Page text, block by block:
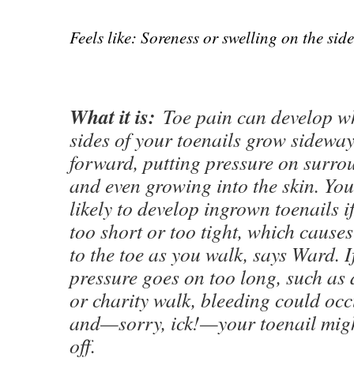
Feels like: Soreness or swelling on the
What it is: Toe pain can develop
sides of your toenails grow
forward, putting pressure on
and even growing into the skin.
likely to develop ingrown toenails
too short or too tight, which
to the toe as you walk, says Ward.
pressure goes on too long, such
or charity walk, bleeding could
and—sorry, ick!—your toenail
off.